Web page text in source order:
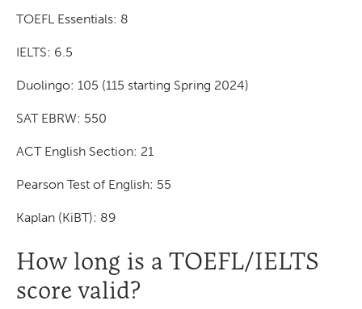
TOEFL Essentials: 8
IELTS: 6.5
Duolingo: 105 (115 starting Spring 2024)
SAT EBRW: 550
ACT English Section: 21
Pearson Test of English: 55
Kaplan (KiBT): 89
How long is a TOEFL/IELTS
score valid?